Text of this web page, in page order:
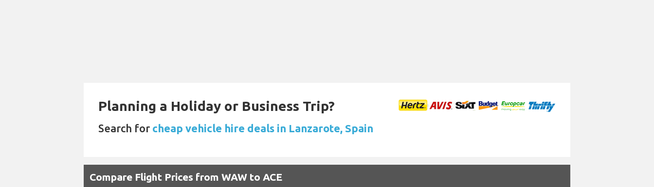
Planning a Holiday or Business Trip?
Search for cheap vehicle hire deals in Lanzarote, Spain
Compare Flight Prices from WAW to ACE